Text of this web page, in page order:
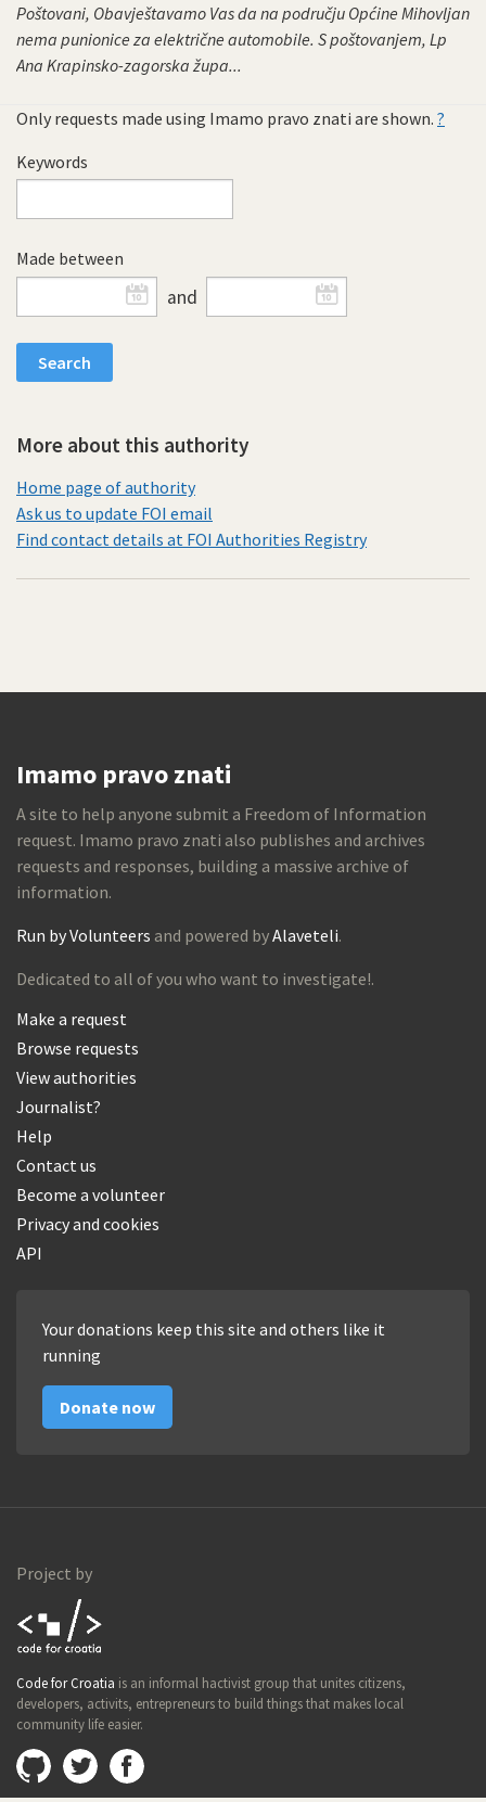
Poštovani, Obavještavamo Vas da na području Općine Mihovljan
nema punionice za električne automobile. S poštovanjem, Lp
Ana Krapinsko-zagorska župa...
Only requests made using Imamo pravo znati are shown. ?
Keywords
Made between
and
More about this authority
Home page of authority
Ask us to update FOI email
Find contact details at FOI Authorities Registry
Imamo pravo znati
A site to help anyone submit a Freedom of Information
request. Imamo pravo znati also publishes and archives
requests and responses, building a massive archive of
information.
Run by Volunteers and powered byAlaveteli.
Dedicated to all of you who want to investigate!.
Make a request
Browse requests
View authorities
Journalist?
Help
Contact us
Become a volunteer
Privacy and cookies
API
Your donations keep this site and others like it
running
Donate now
Project by
Croatia
Code for Croatia is an informal hactivist group that unites citizens,
developers, activits, entrepreneurs to build things that makes local
community life easier.
Github@imamopravoznati
Facebook